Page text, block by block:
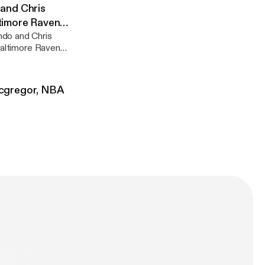
Chris
Ravens
and Chris
Ravens
NBA